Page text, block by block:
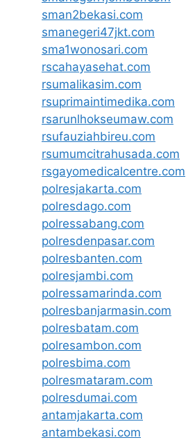
sman2bekasi.com
smanegeri47jkt.com
sma1wonosari.com
rscahayasehat.com
rsumalikasim.com
rsuprimaintimedika.com
rsarunlhokseumaw.com
rsufauziahbireu.com
rsumumcitrahusada.com
rsgayomedicalcentre.com
polresjakarta.com
polresdago.com
polressabang.com
polresdenpasar.com
polresbanten.com
polresjambi.com
polressamarinda.com
polresbanjarmasin.com
polresbatam.com
polresambon.com
polresbima.com
polresmataram.com
polresdumai.com
antamjakarta.com
antambekasi.com